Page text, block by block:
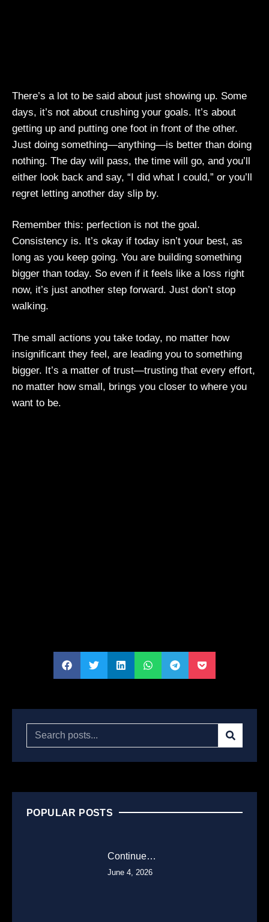
There’s a lot to be said about just showing up. Some
days, it’s not about crushing your goals. It’s about
getting up and putting one foot in front of the other.
Just doing something—anything—is better than doing
nothing. The day will pass, the time will go, and you’ll
either look back and say, “I did what I could,” or you’ll
regret letting another day slip by.
Remember this: perfection is not the goal.
Consistency is. It’s okay if today isn’t your best, as
long as you keep going. You are building something
bigger than today. So even if it feels like a loss right
now, it’s just another step forward. Just don’t stop
walking.
The small actions you take today, no matter how
insignificant they feel, are leading you to something
bigger. It’s a matter of trust—trusting that every effort,
no matter how small, brings you closer to where you
want to be.
POPULAR POSTS
Continue…
June 4, 2026